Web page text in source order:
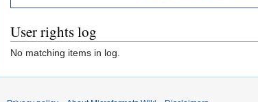
User rights log
No matching items in log.